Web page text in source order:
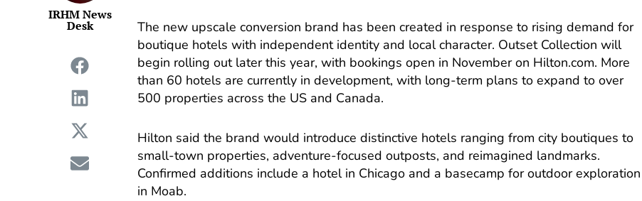
IRHM News
Desk
The new upscale conversion brand has been created in response to rising demand for
boutique hotels with independent identity and local character. Outset Collection will
begin rolling out later this year, with bookings open in November on Hilton.com. More
than 60 hotels are currently in development, with long-term plans to expand to over
500 properties across the US and Canada.
Hilton said the brand would introduce distinctive hotels ranging from city boutiques to
small-town properties, adventure-focused outposts, and reimagined landmarks.
Confirmed additions include a hotel in Chicago and a basecamp for outdoor exploration
in Moab.